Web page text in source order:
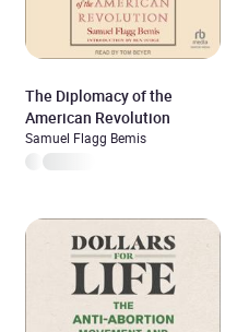
The Diplomacy of the
American Revolution
Samuel Flagg Bemis